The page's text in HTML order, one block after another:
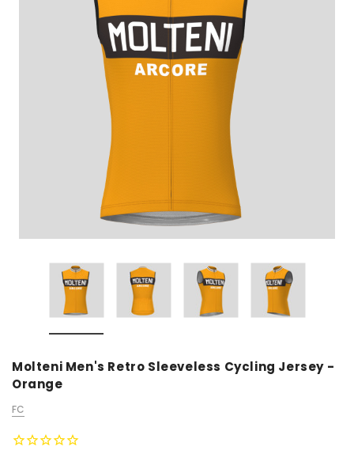
Molteni Men's Retro Sleeveless Cycling Jersey -
Orange
FC